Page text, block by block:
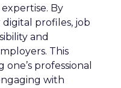
By
profiles, job
and
This
professional
with